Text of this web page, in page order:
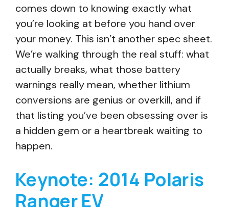
comes down to knowing exactly what
you’re looking at before you hand over
your money. This isn’t another spec sheet.
We’re walking through the real stuff: what
actually breaks, what those battery
warnings really mean, whether lithium
conversions are genius or overkill, and if
that listing you’ve been obsessing over is
a hidden gem or a heartbreak waiting to
happen.
Keynote: 2014 Polaris
Ranger EV